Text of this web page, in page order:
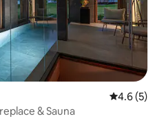
4.6 out of
4.6 (5)
& Sauna